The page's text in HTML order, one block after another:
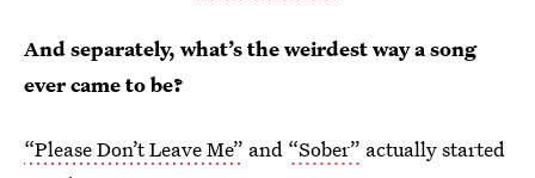
And separately, what’s the weirdest way a song
ever came to be?
“Please Don’t Leave Me” and “Sober” actually started